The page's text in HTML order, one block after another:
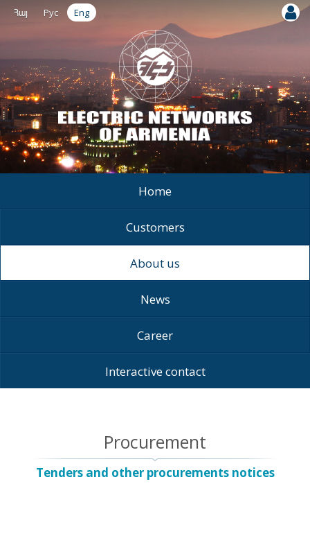
Հայ Рус Eng
Home
Customers
About us
News
Career
Interactive contact
Procurement
Tenders and other procurements notices